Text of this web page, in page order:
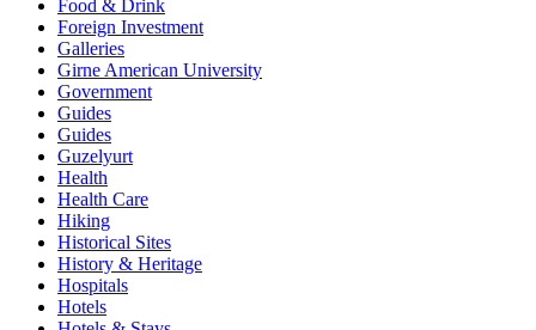
Food & Drink
Foreign Investment
Galleries
Girne American University
Government
Guides
Guides
Guzelyurt
Health
Health Care
Hiking
Historical Sites
History & Heritage
Hospitals
Hotels